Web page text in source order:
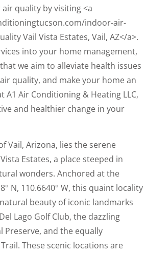
quality by visiting <a
indoor-air-
Vail Vista Estates, Vail, AZ</a>.
into your home management,
we aim to alleviate health issues
quality, and make your home an
A1 Air Conditioning & Heating LLC,
and healthier change in your
Vail, Arizona, lies the serene
Estates, a place steeped in
wonders. Anchored at the
N, 110.6640° W, this quaint locality
beauty of iconic landmarks
Lago Golf Club, the dazzling
Preserve, and the equally
These scenic locations are